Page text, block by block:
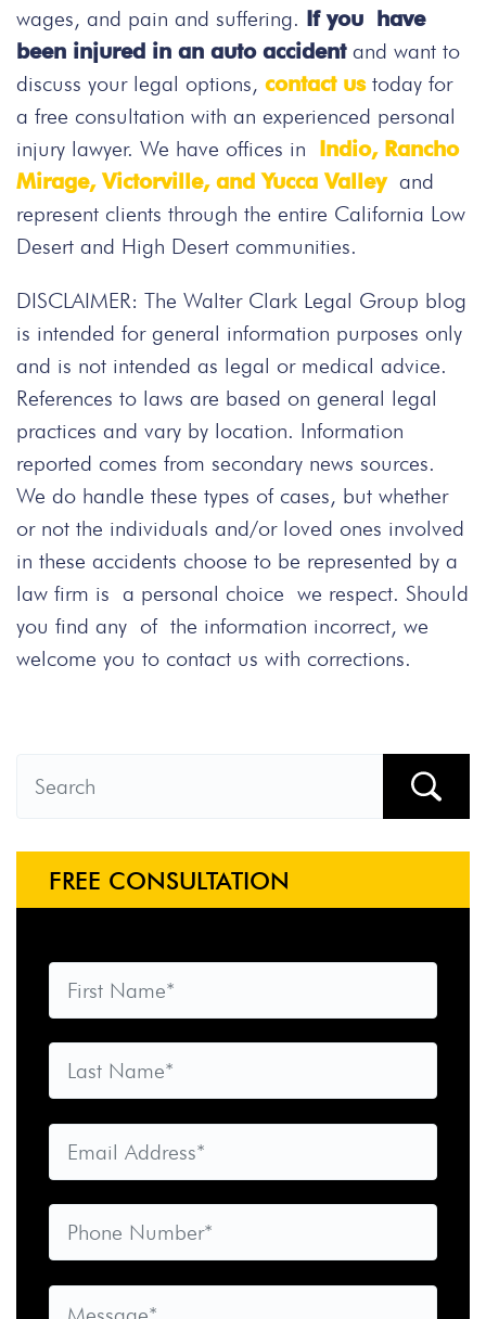
wages, and pain and suffering. If you have
been injured in an auto accident and want to
discuss your legal options, contact ustoday for
a free consultation with an experienced personal
injury lawyer. We have offices in Indio, Rancho
Mirage, Victorville, and Yucca Valleyand
represent clients through the entire California Low
Desert and High Desert communities.
DISCLAIMER: The Walter Clark Legal Group blog
is intended for general information purposes only
and is not intended as legal or medical advice.
References to laws are based on general legal
practices and vary by location. Information
reported comes from secondary news sources.
We do handle these types of cases, but whether
or not the individuals and/or loved ones involved
in these accidents choose to be represented by a
law firm is a personal choice we respect. Should
you find any of the information incorrect, we
welcome you to contact us with corrections.
FREE CONSULTATION